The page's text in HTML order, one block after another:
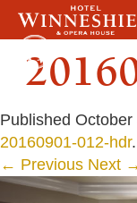
Published
20160901-012-hdr.
← Previous Next